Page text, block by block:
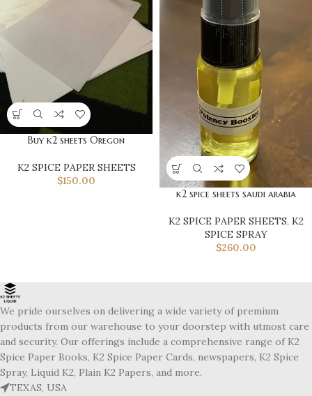
Buy k2 sheets Oregon
K2 SPICE PAPER SHEETS
$150.00
k2 spice sheets saudi arabia
K2 SPICE PAPER SHEETS, K2
SPICE SPRAY
$260.00
We pride ourselves on delivering a wide variety of premium
products from our warehouse to your doorstep with utmost care
and security. Our offerings include a comprehensive range of K2
Spice Paper Books, K2 Spice Paper Cards, newspapers, K2 Spice
Spray, Liquid K2, Plain K2 Papers, and more.
TEXAS, USA